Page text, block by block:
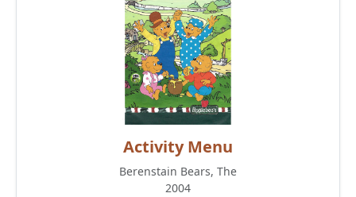
Activity Menu
Berenstain Bears, The
2004